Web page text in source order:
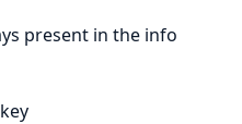
present in the info